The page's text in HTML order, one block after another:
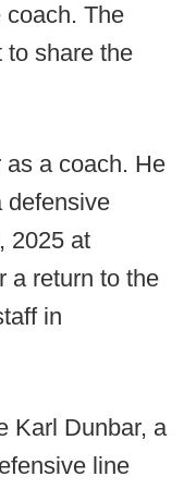
coach. The
to share the
a coach. He
defensive
2025 at
a return to the
in
Karl Dunbar, a
line